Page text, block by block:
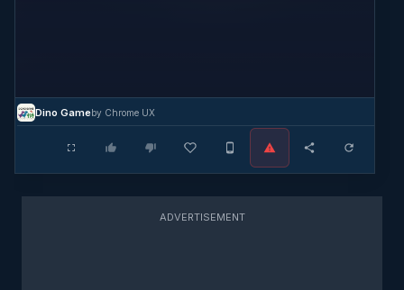
Dino Gameby Chrome UX
ADVERTISEMENT